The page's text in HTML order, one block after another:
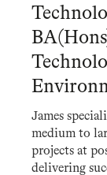
James
medium to
projects at
delivering